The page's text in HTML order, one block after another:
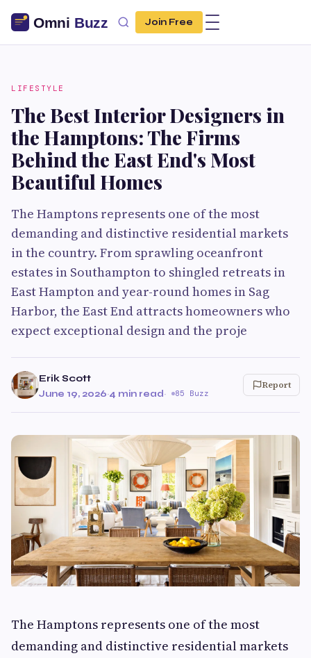
Join Free
LIFESTYLE
The Best Interior Designers in
the Hamptons: The Firms
Behind the East End's Most
Beautiful Homes
The Hamptons represents one of the most
demanding and distinctive residential markets
in the country. From sprawling oceanfront
estates in Southampton to shingled retreats in
East Hampton and year-round homes in Sag
Harbor, the East End attracts homeowners who
expect exceptional design and the proje
Erik Scott
June 19, 2026·4 min read· 85 Buzz
Report
The Hamptons represents one of the most
demanding and distinctive residential markets